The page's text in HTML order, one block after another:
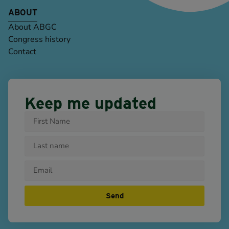
ABOUT
About ABGC
Congress history
Contact
Keep me updated
Send